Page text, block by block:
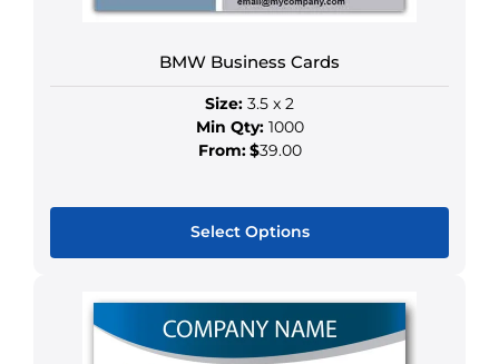
be
on
the
product
page
BMW Business Cards
Size: 3.5 x 2
Min Qty:1000
From:$39.00
Select Options
has
multiple